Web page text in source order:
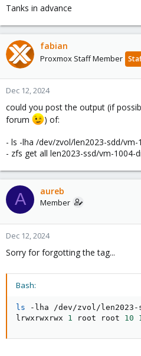
Tanks in advance
fabian
Proxmox Staff Member
Dec 12, 2024
could you post the output (if
forum
) of:
- ls -lha /dev/zvol/len2023-sdd/vm-
- zfs get all len2023-ssd/vm-1004-
A aureb
Member
Dec 12, 2024
Sorry for forgotting the tag...
Bash:
ls -lha /dev/zvol/len2023-
lrwxrwxrwx 1 root root 10